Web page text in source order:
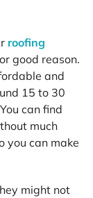
roofing
good reason.
and
15 to 30
can find
much
you can make
might not